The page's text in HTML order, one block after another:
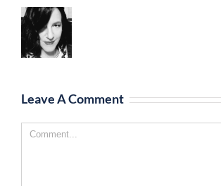
Leave A Comment
Comment